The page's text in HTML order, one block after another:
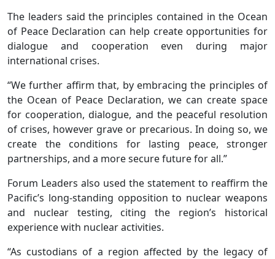
The leaders said the principles contained in the Ocean
of Peace Declaration can help create opportunities for
dialogue and cooperation even during major
international crises.
“We further affirm that, by embracing the principles of
the Ocean of Peace Declaration, we can create space
for cooperation, dialogue, and the peaceful resolution
of crises, however grave or precarious. In doing so, we
create the conditions for lasting peace, stronger
partnerships, and a more secure future for all.”
Forum Leaders also used the statement to reaffirm the
Pacific’s long-standing opposition to nuclear weapons
and nuclear testing, citing the region’s historical
experience with nuclear activities.
“As custodians of a region affected by the legacy of